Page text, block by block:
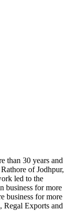
than 30 years and
of Jodhpur,
led to the
business for more
business for more
Regal Exports and